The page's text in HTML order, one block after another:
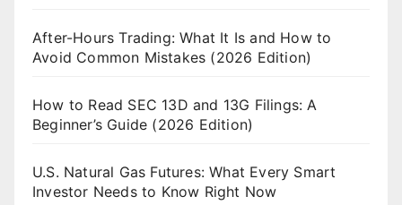
After-Hours Trading: What It Is and How to
Avoid Common Mistakes (2026 Edition)
How to Read SEC 13D and 13G Filings: A
Beginner’s Guide (2026 Edition)
U.S. Natural Gas Futures: What Every Smart
Investor Needs to Know Right Now